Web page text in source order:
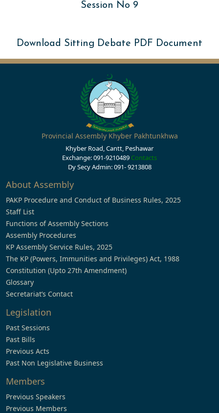
Session No 9
Download Sitting Debate PDF Document
Provincial Assembly Khyber Pakhtunkhwa
Khyber Road, Cantt, Peshawar
Exchange: 091-9210489 Contacts
Dy Secy Admin: 091- 9213808
About Assembly
PAKP Procedure and Conduct of Business Rules, 2025
Staff List
Functions of Assembly Sections
Assembly Procedures
KP Assembly Service Rules, 2025
The KP (Powers, Immunities and Privileges) Act, 1988
Constitution (Upto 27th Amendment)
Glossary
Secretariat’s Contact
Legislation
Past Sessions
Past Bills
Previous Acts
Past Non Legislative Business
Members
Previous Speakers
Previous Members